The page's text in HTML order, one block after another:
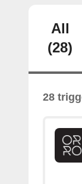
All
(28)
28